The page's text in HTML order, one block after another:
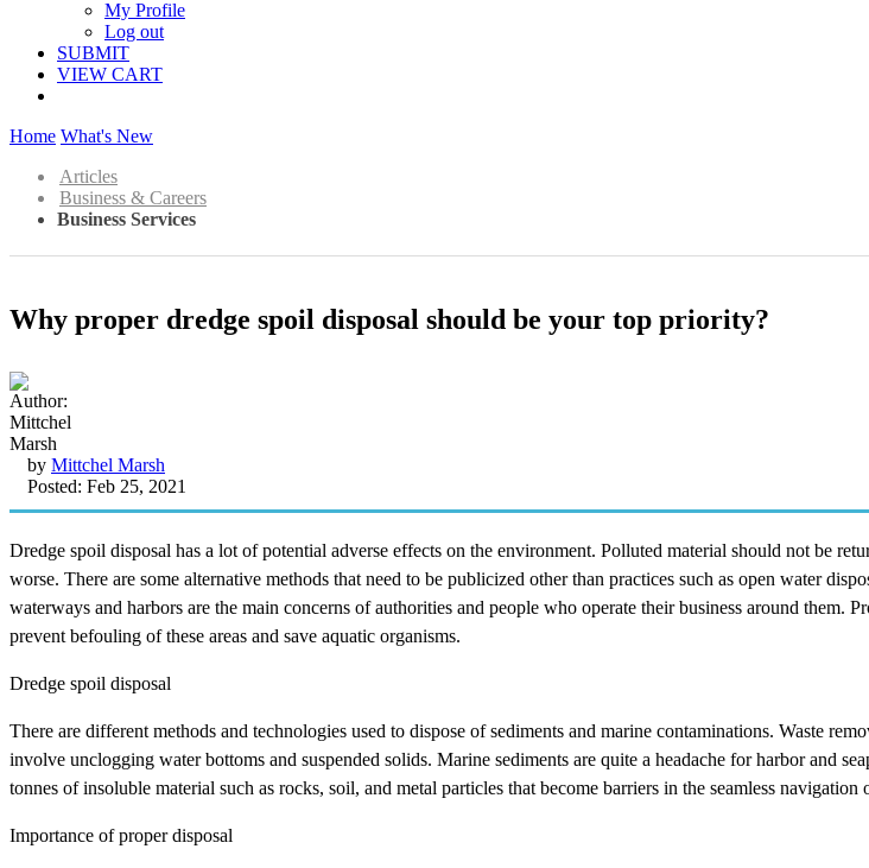
My Profile
Log out
SUBMIT
VIEW CART
Home What's New
Articles
Business & Careers
Business Services
Why proper dredge spoil disposal should be your top priority?
by Mittchel Marsh
Posted: Feb 25, 2021
Dredge spoil disposal has a lot of potential adverse effects on the environment. Polluted material should not be
worse. There are some alternative methods that need to be publicized other than practices such as open water
waterways and harbors are the main concerns of authorities and people who operate their business around them.
prevent befouling of these areas and save aquatic organisms.
Dredge spoil disposal
There are different methods and technologies used to dispose of sediments and marine contaminations. Waste
involve unclogging water bottoms and suspended solids. Marine sediments are quite a headache for harbor and
tonnes of insoluble material such as rocks, soil, and metal particles that become barriers in the seamless navigation
Importance of proper disposal